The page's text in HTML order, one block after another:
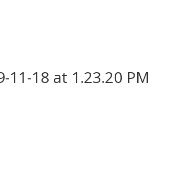
11-18 at 1.23.20 PM